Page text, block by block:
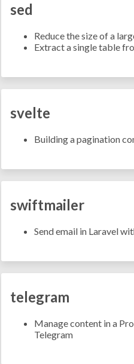
sed
Reduce the size of a
Extract a single table
svelte
Building a pagination
swiftmailer
Send email in Laravel
telegram
Manage content in a
Telegram